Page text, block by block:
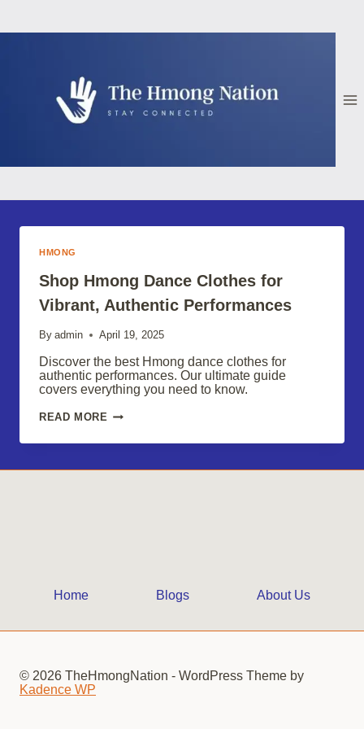
content
HMONG
Shop Hmong Dance Clothes for
Vibrant, Authentic Performances
By admin April 19, 2025
Discover the best Hmong dance clothes for
authentic performances. Our ultimate guide
covers everything you need to know.
READ MORE SHOP
DANCE
FOR
Home Blogs About Us
© 2026 TheHmongNation - WordPress Theme by
Kadence WP